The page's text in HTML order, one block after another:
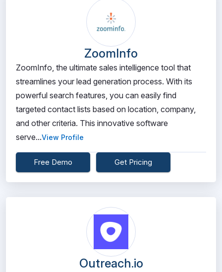
ZoomInfo
ZoomInfo, the ultimate sales intelligence tool that
streamlines your lead generation process. With its
powerful search features, you can easily find
targeted contact lists based on location, company,
and other criteria. This innovative software
serve...View Profile
Free Demo Get Pricing
Outreach.io